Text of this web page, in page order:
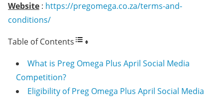
Website : https://pregomega.co.za/terms-and-
conditions/
Table of Contents
What is Preg Omega Plus April Social Media
Competition?
Eligibility of Preg Omega Plus April Social Media